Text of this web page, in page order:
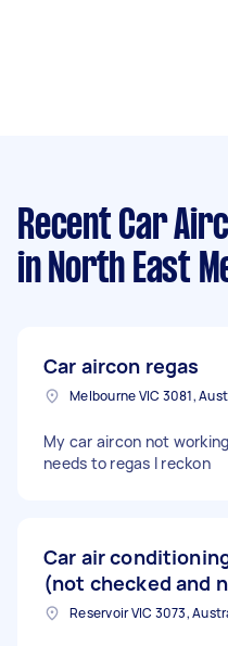
Recent Car
in North East
Car aircon regas
My car aircon not
needs to regas I reckon
Car air
(not checked and
Reservoir VIC 3073,